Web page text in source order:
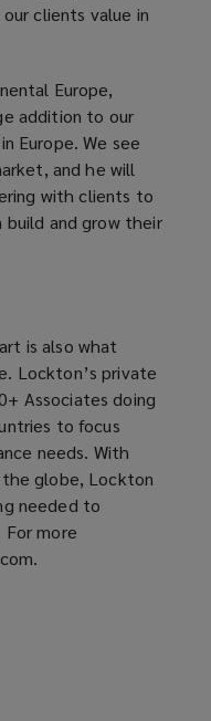
clients value in
Europe,
addition to our
Europe. We see
and he will
with clients to
and grow their
is also what
Lockton’s private
Associates doing
to focus
needs. With
globe, Lockton
needed to
For more